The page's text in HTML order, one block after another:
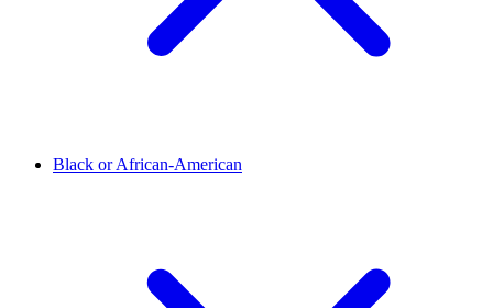
Black or African-American